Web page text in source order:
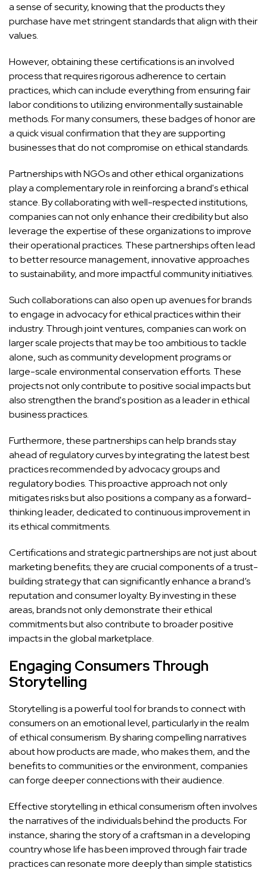
a sense of security, knowing that the products they
purchase have met stringent standards that align with their
values.
However, obtaining these certifications is an involved
process that requires rigorous adherence to certain
practices, which can include everything from ensuring fair
labor conditions to utilizing environmentally sustainable
methods. For many consumers, these badges of honor are
a quick visual confirmation that they are supporting
businesses that do not compromise on ethical standards.
Partnerships with NGOs and other ethical organizations
play a complementary role in reinforcing a brand's ethical
stance. By collaborating with well-respected institutions,
companies can not only enhance their credibility but also
leverage the expertise of these organizations to improve
their operational practices. These partnerships often lead
to better resource management, innovative approaches
to sustainability, and more impactful community initiatives.
Such collaborations can also open up avenues for brands
to engage in advocacy for ethical practices within their
industry. Through joint ventures, companies can work on
larger scale projects that may be too ambitious to tackle
alone, such as community development programs or
large-scale environmental conservation efforts. These
projects not only contribute to positive social impacts but
also strengthen the brand's position as a leader in ethical
business practices.
Furthermore, these partnerships can help brands stay
ahead of regulatory curves by integrating the latest best
practices recommended by advocacy groups and
regulatory bodies. This proactive approach not only
mitigates risks but also positions a company as a forward-
thinking leader, dedicated to continuous improvement in
its ethical commitments.
Certifications and strategic partnerships are not just about
marketing benefits; they are crucial components of a trust-
building strategy that can significantly enhance a brand’s
reputation and consumer loyalty. By investing in these
areas, brands not only demonstrate their ethical
commitments but also contribute to broader positive
impacts in the global marketplace.
Engaging Consumers Through
Storytelling
Storytelling is a powerful tool for brands to connect with
consumers on an emotional level, particularly in the realm
of ethical consumerism. By sharing compelling narratives
about how products are made, who makes them, and the
benefits to communities or the environment, companies
can forge deeper connections with their audience.
Effective storytelling in ethical consumerism often involves
the narratives of the individuals behind the products. For
instance, sharing the story of a craftsman in a developing
country whose life has been improved through fair trade
practices can resonate more deeply than simple statistics